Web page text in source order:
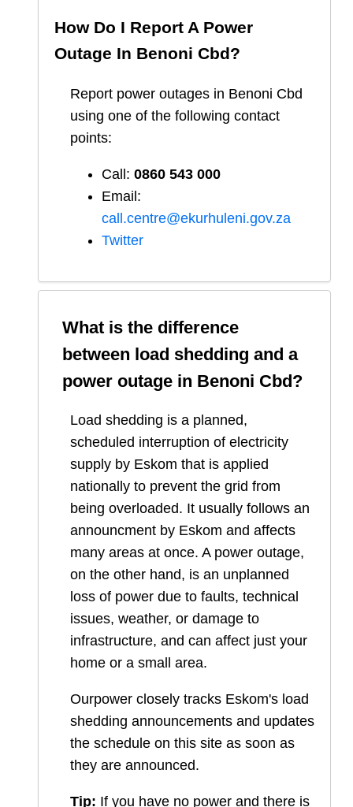
How Do I Report A Power
Outage In Benoni Cbd?
Report power outages in Benoni Cbd
using one of the following contact
points:
Call: 0860 543 000
Email:
call.centre@ekurhuleni.gov.za
Twitter
What is the difference
between load shedding and a
power outage in Benoni Cbd?
Load shedding is a planned,
scheduled interruption of electricity
supply by Eskom that is applied
nationally to prevent the grid from
being overloaded. It usually follows an
announcment by Eskom and affects
many areas at once. A power outage,
on the other hand, is an unplanned
loss of power due to faults, technical
issues, weather, or damage to
infrastructure, and can affect just your
home or a small area.
Ourpower closely tracks Eskom's load
shedding announcements and updates
the schedule on this site as soon as
they are announced.
Tip: If you have no power and there is